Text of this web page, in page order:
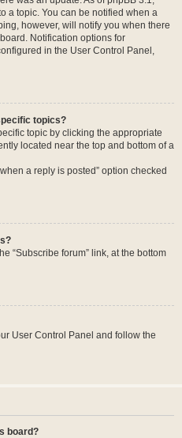
a topic. You can be notified when a
however, will notify you when there
Notification options for
in the User Control Panel,
topics?
topic by clicking the appropriate
located near the top and bottom of a
a reply is posted” option checked
“Subscribe forum” link, at the bottom
User Control Panel and follow the
board?